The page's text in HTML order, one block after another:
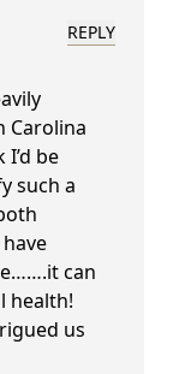
REPLY
Carolina
be
such a
can
health!
us